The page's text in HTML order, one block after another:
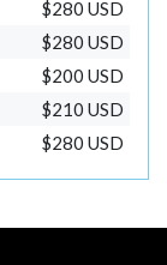
$280 USD
$280 USD
$200 USD
$210 USD
$280 USD